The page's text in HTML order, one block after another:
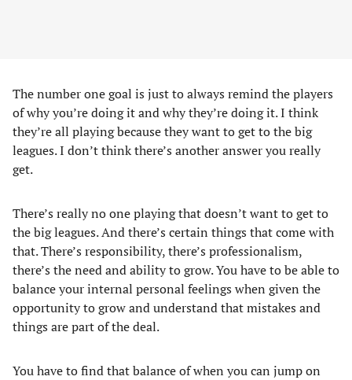
The number one goal is just to always remind the players
of why you’re doing it and why they’re doing it. I think
they’re all playing because they want to get to the big
leagues. I don’t think there’s another answer you really
get.
There’s really no one playing that doesn’t want to get to
the big leagues. And there’s certain things that come with
that. There’s responsibility, there’s professionalism,
there’s the need and ability to grow. You have to be able to
balance your internal personal feelings when given the
opportunity to grow and understand that mistakes and
things are part of the deal.
You have to find that balance of when you can jump on